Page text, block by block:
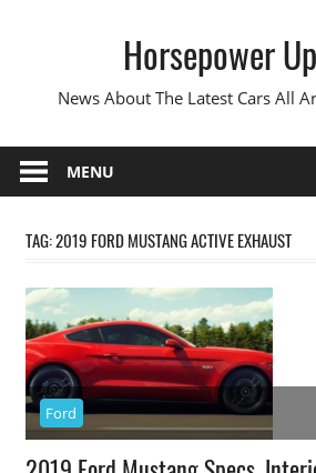
Horsepower
News About The Latest Cars All
MENU
TAG:2019 FORD MUSTANG ACTIVE EXHAUST
Ford